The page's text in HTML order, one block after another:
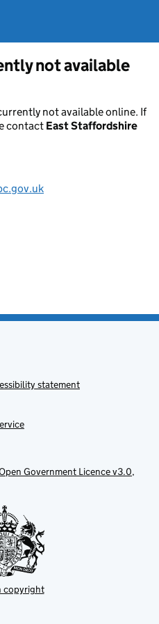
not available
not available online. If
contact East Staffordshire
statement
Government Licence v3.0,
copyright